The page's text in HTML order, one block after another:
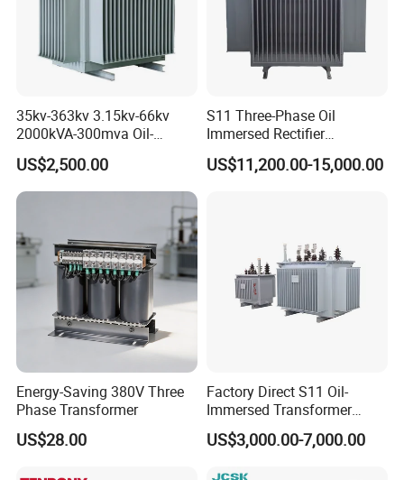
35kv-363kv 3.15kv-66kv
2000kVA-300mva Oil-
Immersed Transformer
Large High Voltage
Substation Electric Power
Transformer
US$2,500.00
S11 Three-Phase Oil
Immersed Rectifier
Transformer 20kv/0.4kv
315-1600kVA
US$11,200.00-15,000.00
Energy-Saving 380V Three
Phase Transformer
US$28.00
Factory Direct S11 Oil-
Immersed Transformer
Customizable Capacity
US$3,000.00-7,000.00